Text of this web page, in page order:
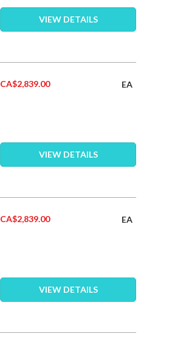
VIEW DETAILS
CA$2,839.00 EA
VIEW DETAILS
CA$2,839.00 EA
VIEW DETAILS